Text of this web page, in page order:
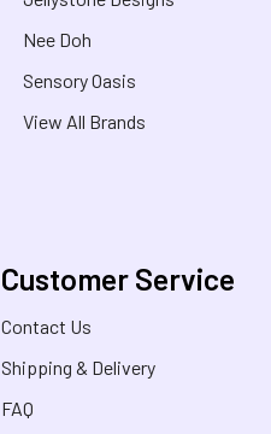
Nee Doh
Sensory Oasis
View All Brands
Customer Service
Contact Us
Shipping & Delivery
FAQ